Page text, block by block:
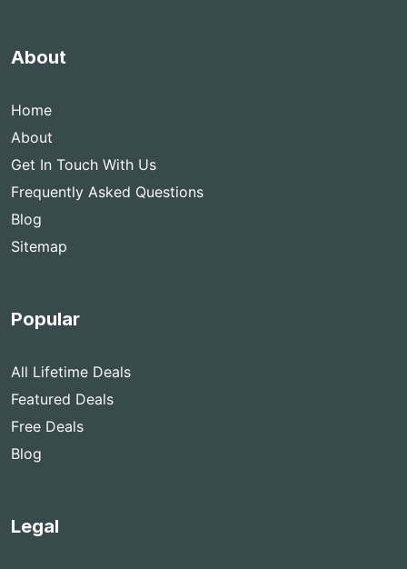
About
Home
About
Get In Touch With Us
Frequently Asked Questions
Blog
Sitemap
Popular
All Lifetime Deals
Featured Deals
Free Deals
Blog
Legal